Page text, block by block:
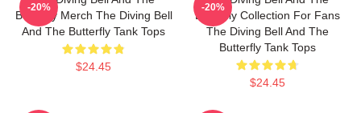
Butterfly Merch The Diving Bell
And The Butterfly Tank Tops
$24.45
-20%
Butterfly Collection For Fans
The Diving Bell And The
Butterfly Tank Tops
$24.45
-20%